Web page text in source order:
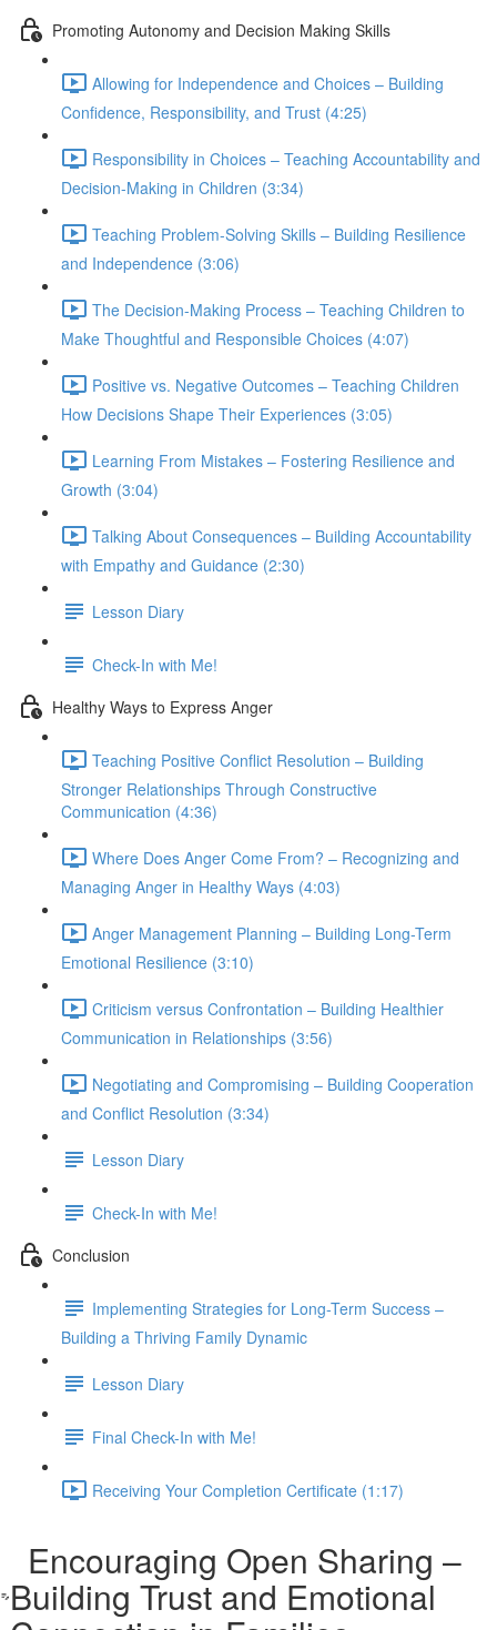
Promoting Autonomy and Decision Making Skills
Allowing for Independence and Choices – Building
Confidence, Responsibility, and Trust (4:25)
Responsibility in Choices – Teaching Accountability and
Decision-Making in Children (3:34)
Teaching Problem-Solving Skills – Building Resilience
and Independence (3:06)
The Decision-Making Process – Teaching Children to
Make Thoughtful and Responsible Choices (4:07)
Positive vs. Negative Outcomes – Teaching Children
How Decisions Shape Their Experiences (3:05)
Learning From Mistakes – Fostering Resilience and
Growth (3:04)
Talking About Consequences – Building Accountability
with Empathy and Guidance (2:30)
Lesson Diary
Check-In with Me!
Healthy Ways to Express Anger
Teaching Positive Conflict Resolution – Building
Stronger Relationships Through Constructive
Communication (4:36)
Where Does Anger Come From? – Recognizing and
Managing Anger in Healthy Ways (4:03)
Anger Management Planning – Building Long-Term
Emotional Resilience (3:10)
Criticism versus Confrontation – Building Healthier
Communication in Relationships (3:56)
Negotiating and Compromising – Building Cooperation
and Conflict Resolution (3:34)
Lesson Diary
Check-In with Me!
Conclusion
Implementing Strategies for Long-Term Success –
Building a Thriving Family Dynamic
Lesson Diary
Final Check-In with Me!
Receiving Your Completion Certificate (1:17)
Encouraging Open Sharing –
Building Trust and Emotional